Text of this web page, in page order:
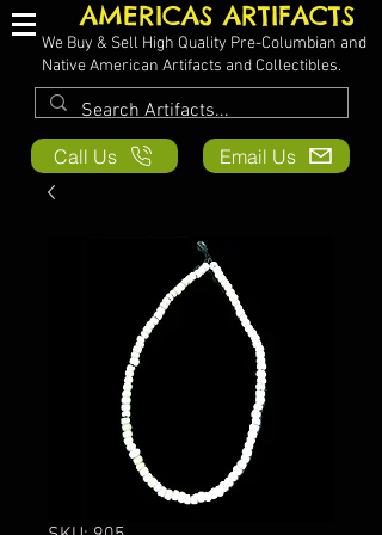
AMERICAS ARTIFACTS
We Buy & Sell High Quality Pre-Columbian and
Native American Artifacts and Collectibles.
Call Us Email Us